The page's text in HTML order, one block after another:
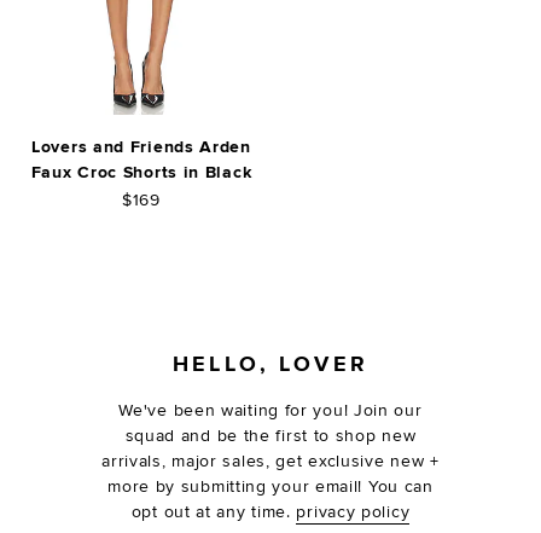
Lovers and Friends Arden
Faux Croc Shorts in Black
$169
HELLO, LOVER
We've been waiting for you! Join our
squad and be the first to shop new
arrivals, major sales, get exclusive new +
more by submitting your email! You can
opt out at any time. privacy policy